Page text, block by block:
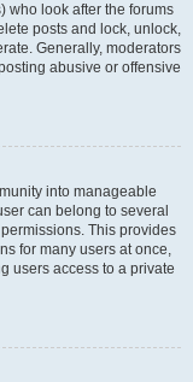
who look after the forums
posts and lock, unlock,
Generally, moderators
abusive or offensive
into manageable
can belong to several
This provides
for many users at once,
users access to a private